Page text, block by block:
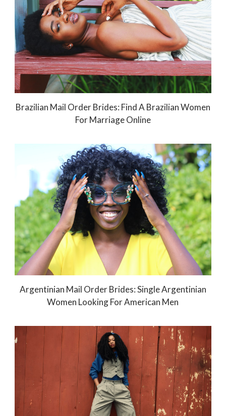
Brazilian Mail Order Brides: Find A Brazilian Women
For Marriage Online
Argentinian Mail Order Brides: Single Argentinian
Women Looking For American Men